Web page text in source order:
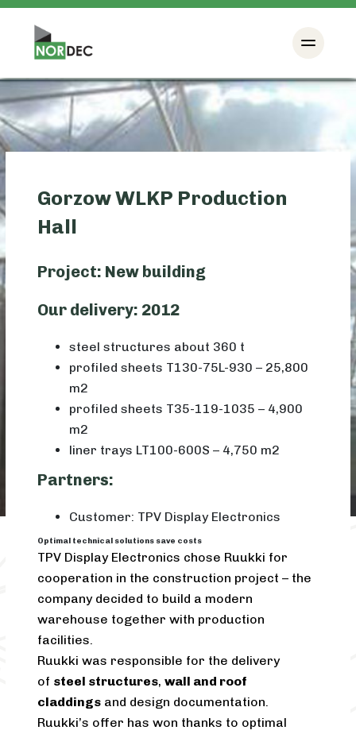
Gorzow WLKP Production
Hall
Project: New building
Our delivery: 2012
steel structures about 360 t
profiled sheets T130-75L-930 – 25,800
m2
profiled sheets T35-119-1035 – 4,900
m2
liner trays LT100-600S – 4,750 m2
Partners:
Customer: TPV Display Electronics
Optimal technical solutions save costs
TPV Display Electronics chose Ruukki for
cooperation in the construction project – the
company decided to build a modern
warehouse together with production
facilities.
Ruukki was responsible for the delivery
of steel structures,wall and roof
claddings and design documentation.
Ruukki’s offer has won thanks to optimal